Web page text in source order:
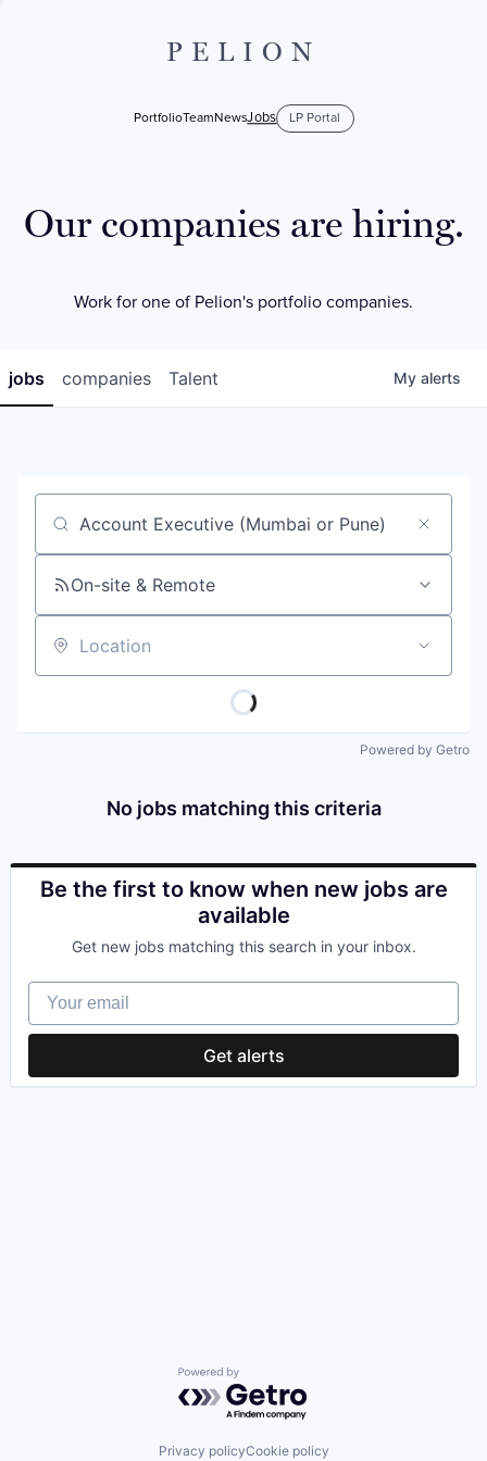
PELION
PortfolioTeamNewsJobs LP Portal
Our companies are hiring.
Work for one of Pelion's portfolio companies.
jobs companies Talent My alerts
Job title, company or keyword
On-site & Remote
Location
Powered by Getro
No jobs matching this criteria
Be the first to know when new jobs are
available
Get new jobs matching this search in your inbox.
Your email
Get alerts
Powered by Getro.com
Privacy policyCookie policy